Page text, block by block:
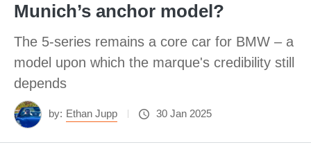
Munich’s anchor model?
The 5-series remains a core car for BMW – a
model upon which the marque's credibility still
depends
by: Ethan Jupp 30 Jan 2025